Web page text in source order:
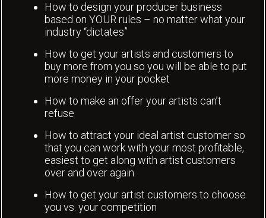
How to design your producer business
based on YOUR rules – no matter what your
industry “dictates”
How to get your artists and customers to
buy more from you so you will be able to put
more money in your pocket
How to make an offer your artists can’t
refuse
How to attract your ideal artist customer so
that you can work with your most profitable,
easiest to get along with artist customers
over and over again
How to get your artist customers to choose
you vs. your competition